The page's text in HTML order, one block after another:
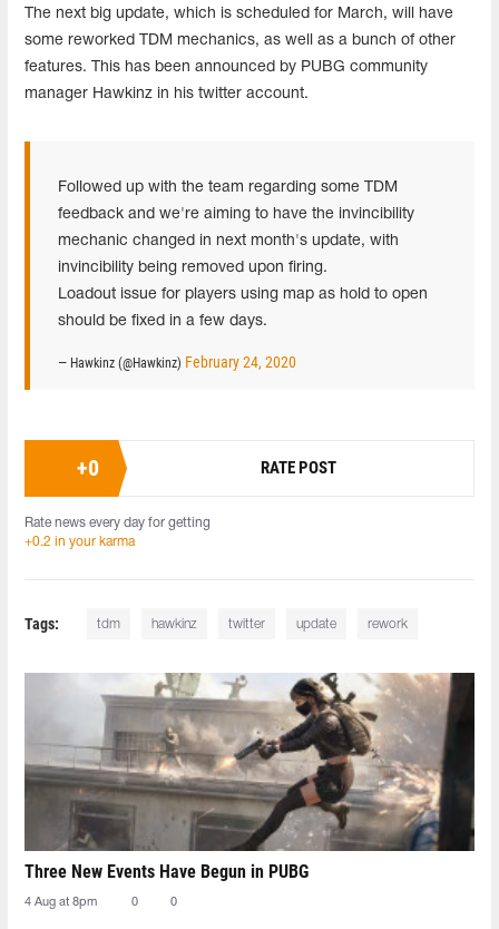
The next big update, which is scheduled for March, will have
some reworked TDM mechanics, as well as a bunch of other
features. This has been announced by PUBG community
manager Hawkinz in his twitter account.
Followed up with the team regarding some TDM
feedback and we're aiming to have the invincibility
mechanic changed in next month's update, with
invincibility being removed upon firing.
Loadout issue for players using map as hold to open
should be fixed in a few days.
— Hawkinz (@Hawkinz) February 24, 2020
+0 RATE POST
Rate news every day for getting
+0.2 in your karma
Tags: tdm hawkinz twitter update rework
Three New Events Have Begun in PUBG
4 Aug at 8pm 0 0